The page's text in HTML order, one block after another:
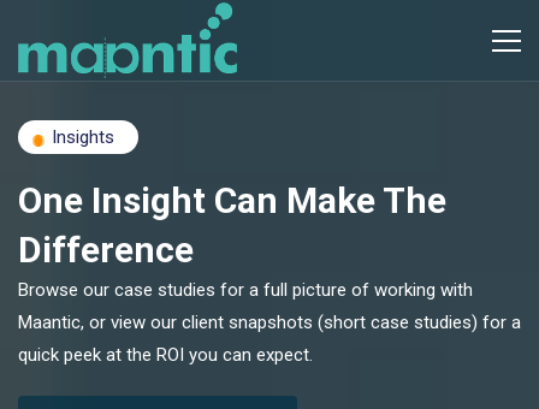
Insights
One Insight Can Make The
Difference
Browse our case studies for a full picture of working with
Maantic, or view our client snapshots (short case studies) for a
quick peek at the ROI you can expect.